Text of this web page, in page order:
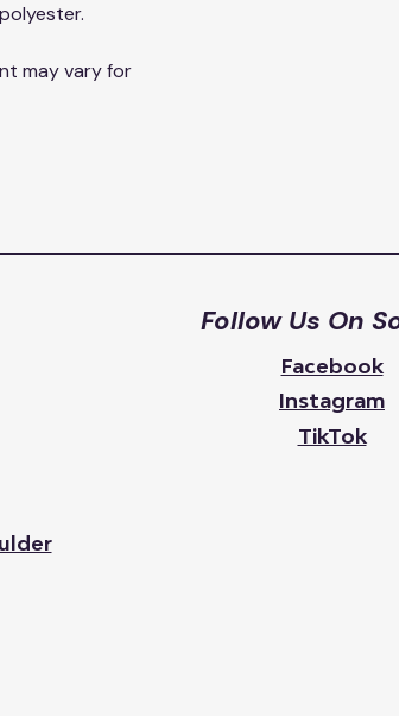
may vary for
Follow Us On
Facebook
Instagram
TikTok